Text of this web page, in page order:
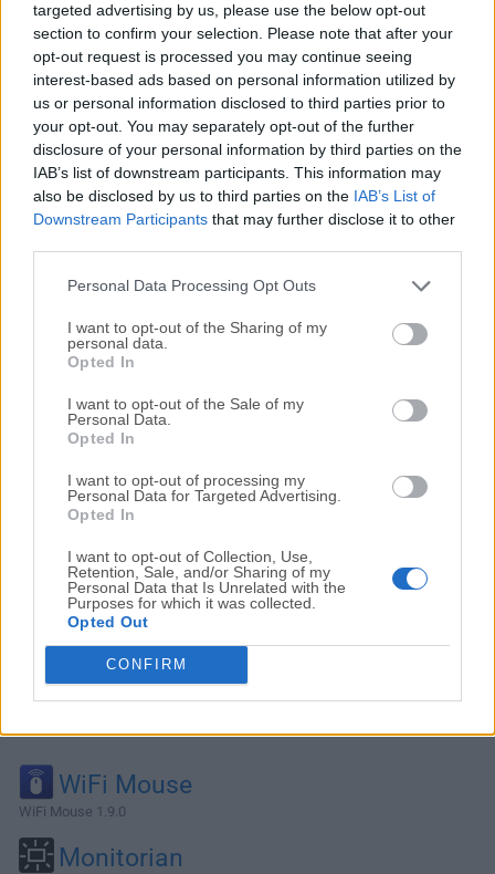
targeted advertising by us, please use the below opt-out
section to confirm your selection. Please note that after your
opt-out request is processed you may continue seeing
interest-based ads based on personal information utilized by
us or personal information disclosed to third parties prior to
your opt-out. You may separately opt-out of the further
disclosure of your personal information by third parties on the
IAB’s list of downstream participants. This information may
also be disclosed by us to third parties on the IAB’s List of
Downstream Participants that may further disclose it to other
Personal Data Processing Opt Outs
I want to opt-out of the Sharing of my
personal data.
Opted In
I want to opt-out of the Sale of my
Personal Data.
Opted In
I want to opt-out of processing my
Personal Data for Targeted Advertising.
Opted In
I want to opt-out of Collection, Use,
Retention, Sale, and/or Sharing of my
Personal Data that Is Unrelated with the
Purposes for which it was collected.
Opted Out
CONFIRM
your desktop called fences. Its many customization
features are what make this app the world's most popular
Windows desktop enhancement.Fences eliminate desktop
clutter with adjustable fenced areas that organize desktop
objects into logical groups for quick access. Over 5 million
users around the world rely on the app every day to keep
their PC desktops organized for quick and easy access to
their programs and files they use most. The new tool
features will now keep frequently used folders visible and
organized on the desktop by creating a fence from any
folder. Customization options direct Fences to
WiFi Mouse
WiFi Mouse 1.9.0
Monitorian